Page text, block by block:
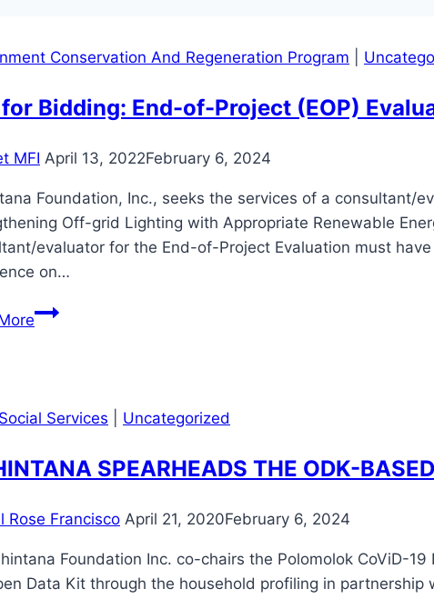
Conservation And Regeneration Program
Bidding: End-of-Project (EOP)
MFI April 13, 2022February 6, 2024
Foundation, Inc., seeks the services of a consultant/
Off-grid Lighting with Appropriate Renewable
evaluator for the End-of-Project Evaluation must
on…
Call
of-
(EOP)
Evaluation
the
EU-
funded
Services Uncategorized
SPEARHEADS THE ODK-
Rose Francisco April 21, 2020February 6, 2024
Foundation Inc. co-chairs the Polomolok CoViD-
Data Kit through the household profiling in